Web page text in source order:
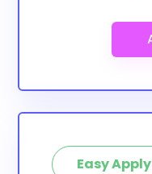
Easy Apply